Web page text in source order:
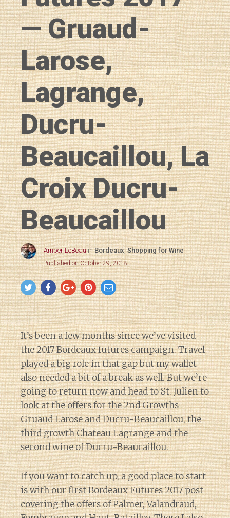
— Gruaud-
Larose,
Lagrange,
Ducru-
Beaucaillou, La
Croix Ducru-
Beaucaillou
Amber LeBeau inBordeaux,Shopping for Wine
Published on October 29, 2018
It’s beena few monthssince we’ve visited
the 2017 Bordeaux futures campaign. Travel
played a big role in that gap but my wallet
also needed a bit of a break as well. But we’re
going to return now and head to St. Julien to
look at the offers for the 2nd Growths
Gruaud Larose and Ducru-Beaucaillou, the
third growth Chateau Lagrange and the
second wine of Ducru-Beaucaillou.
If you want to catch up, a good place to start
is with our first Bordeaux Futures 2017 post
covering the offers ofPalmer, Valandraud,